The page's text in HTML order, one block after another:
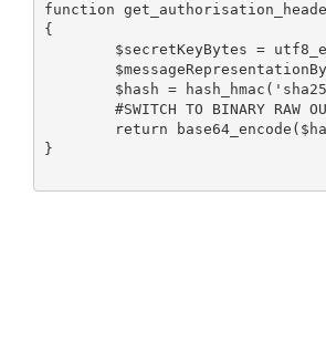
function
{
	#SWITCH TO BINARY RAW OUTPUT
}